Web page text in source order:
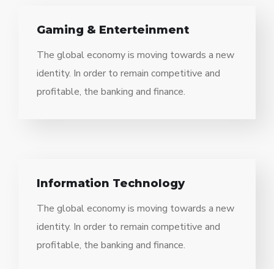
Gaming & Enterteinment
The global economy is moving towards a new
identity. In order to remain competitive and
profitable, the banking and finance.
Information Technology
The global economy is moving towards a new
identity. In order to remain competitive and
profitable, the banking and finance.